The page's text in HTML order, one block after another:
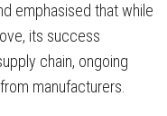
emphasised that while
its success
chain, ongoing
manufacturers.